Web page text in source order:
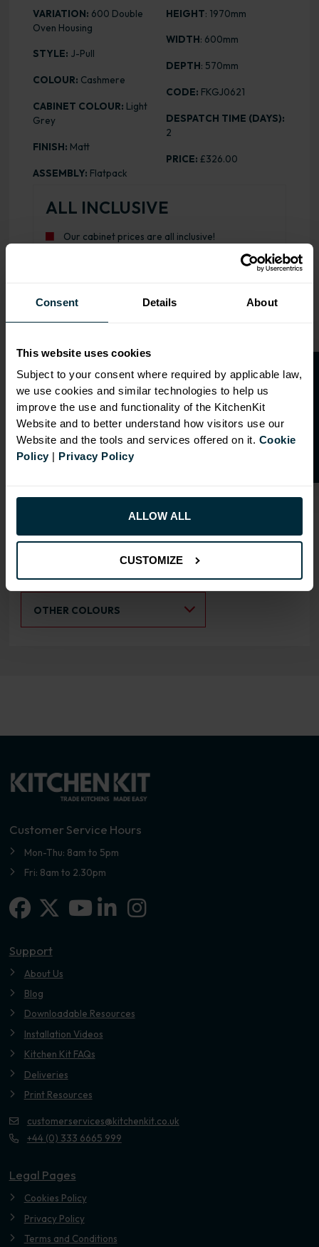
Consent Details About
This website uses cookies
Subject to your consent where required by applicable law,
we use cookies and similar technologies to help us
improve the use and functionality of the KitchenKit
Website and to better understand how visitors use our
Website and the tools and services offered on it. Cookie
Policy| Privacy Policy
ALLOW ALL
CUSTOMIZE
VARIATION: 600 Double
Oven Housing
STYLE: J-Pull
COLOUR: Cashmere
CABINET COLOUR: Light
Grey
FINISH: Matt
ASSEMBLY: Flatpack
HEIGHT: 1970mm
WIDTH: 600mm
DEPTH: 570mm
CODE: FKGJ0621
DESPATCH TIME (DAYS):
2
PRICE: £326.00
ALL INCLUSIVE
Our cabinet prices are all inclusive!
RANGE
SPECIFICATION
Comes with 3 x Fixed Shelves
and 1 Adjustable Shelf
Doors can be hinged on left
RANGE OPTIONS
Select an Alternative Product:
OTHER COLOURS
Customer Service Hours
Mon-Thu: 8am to 5pm
Fri: 8am to 2.30pm
Facebook
X-twitterLinkedin-in
Instagram
Support
About Us
Blog
Downloadable Resources
Installation Videos
Kitchen Kit FAQs
Deliveries
Print Resources
customerservices@kitchenkit.co.uk
+44 (0) 333 6665 999
Legal Pages
Cookies Policy
Privacy Policy
Terms and Conditions
O
p
e
n
a
t
r
a
d
e
a
c
c
o
u
n
t
f o
r
2
0
%
o
f
f